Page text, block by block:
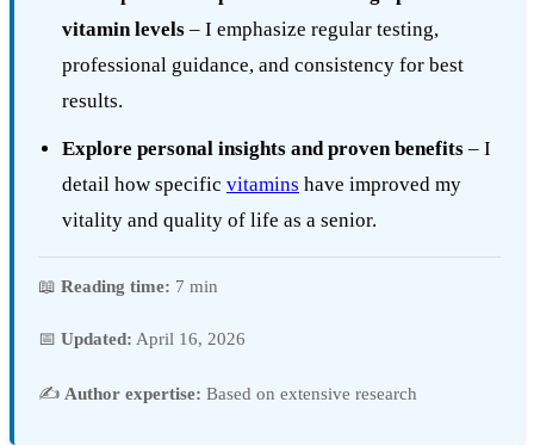
vitamin levels – I emphasize regular testing,
professional guidance, and consistency for best
results.
Explore personal insights and proven benefits – I
detail how specific vitamins have improved my
vitality and quality of life as a senior.
📖 Reading time: 7 min
📅 Updated: April 16, 2026
✍️ Author expertise: Based on extensive research